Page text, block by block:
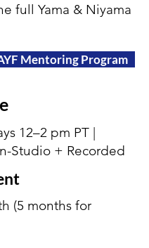
full Yama & Niyama
Mentoring Program
12–2 pm PT |
Studio + Recorded
(5 months for